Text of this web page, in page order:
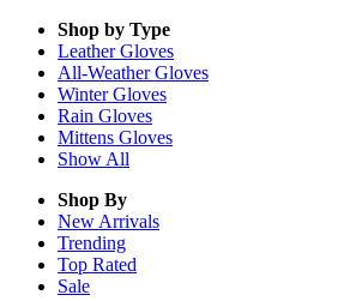
Shop by Type
LeatherGloves
All-WeatherGloves
WinterGloves
Rain Gloves
Mittens Gloves
Show All
Shop By
New Arrivals
Trending
Top Rated
Sale